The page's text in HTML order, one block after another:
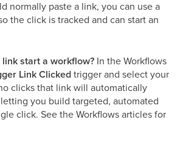
normally paste a link, you can use a
the click is tracked and can start an
start a workflow? In the Workflows
Link Clickedtrigger and select your
clicks that link will automatically
you build targeted, automated
click. See the Workflows articles for